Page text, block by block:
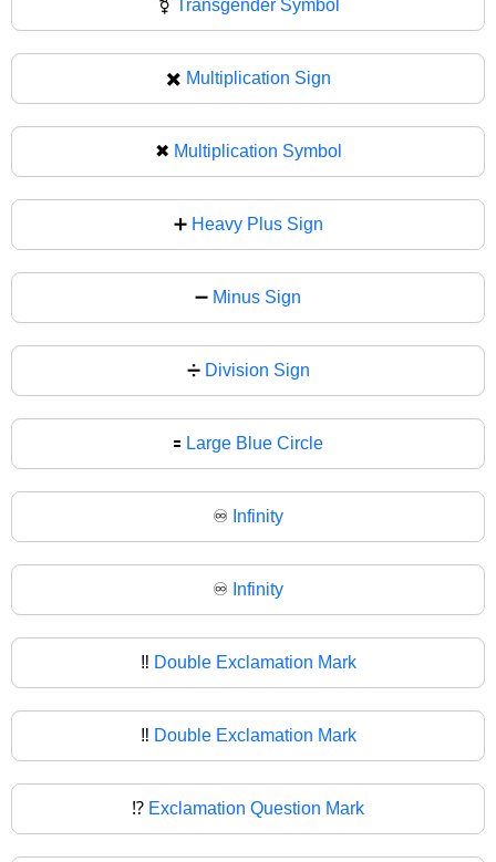
⚧ Transgender Symbol
✖️ Multiplication Sign
✖ Multiplication Symbol
➕ Heavy Plus Sign
➖ Minus Sign
➗ Division Sign
🟰 Large Blue Circle
♾️ Infinity
♾ Infinity
‼️ Double Exclamation Mark
‼ Double Exclamation Mark
⁉️ Exclamation Question Mark